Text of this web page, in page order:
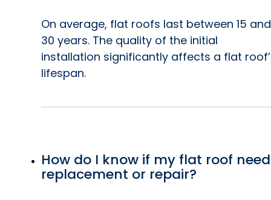
On average, flat roofs last between 15 and
30 years. The quality of the initial
installation significantly affects a flat
lifespan.
How do I know if my flat roof
replacement or repair?